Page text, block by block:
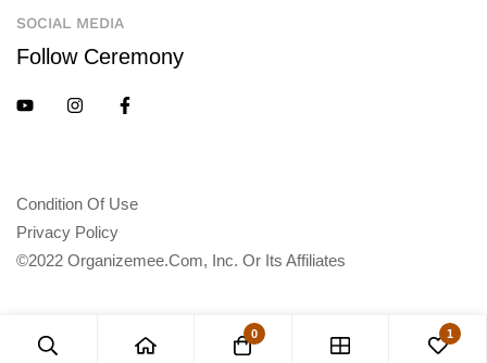
SOCIAL MEDIA
Follow Ceremony
Condition Of Use
Privacy Policy
©2022 Organizemee.com, Inc. Or Its Affiliates
0 1